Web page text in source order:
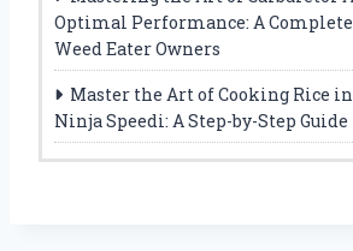
Optimal Performance: A
Weed Eater Owners
Master the Art of Cooking Rice
Ninja Speedi: A Step-by-Step Guide